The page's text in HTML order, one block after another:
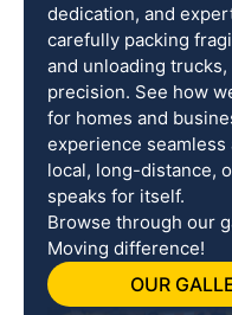
dedication, and
carefully packing
and unloading
precision. See how
for homes and
experience seamless
local, long-distance,
speaks for itself.
Browse through our
Moving difference!
OUR